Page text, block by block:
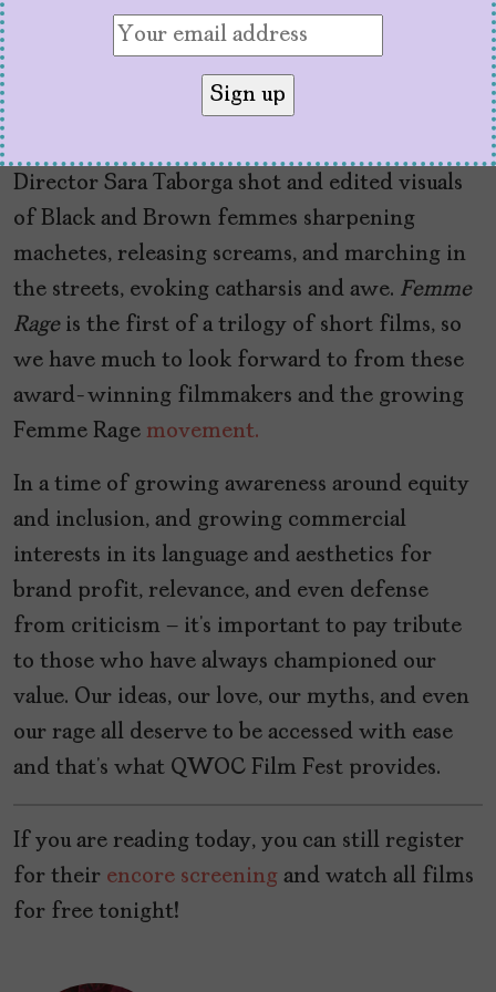
were sitting on something much bigger. Aïma
used her talents as an MC to write a poem that
functions as the audio backdrop, featuring
Director Sara Taborga shot and edited visuals
of Black and Brown femmes sharpening
machetes, releasing screams, and marching in
the streets, evoking catharsis and awe. Femme
Rageis the first of a trilogy of short films, so
we have much to look forward to from these
award-winning filmmakers and the growing
Femme Rage movement.
In a time of growing awareness around equity
and inclusion, and growing commercial
interests in its language and aesthetics for
brand profit, relevance, and even defense
from criticism — it’s important to pay tribute
to those who have always championed our
value. Our ideas, our love, our myths, and even
our rage all deserve to be accessed with ease
and that’s what QWOC Film Fest provides.
If you are reading today, you can still register
for their encore screening and watch all films
for free tonight!